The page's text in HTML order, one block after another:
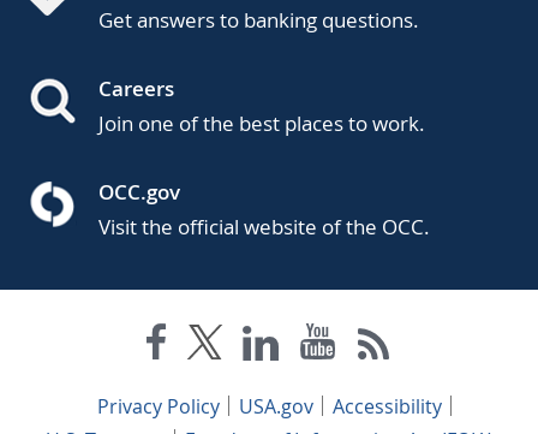
Get answers to banking questions.
Careers
Join one of the best places to work.
OCC.gov
Visit the official website of the OCC.
Privacy Policy USA.gov
Accessibility